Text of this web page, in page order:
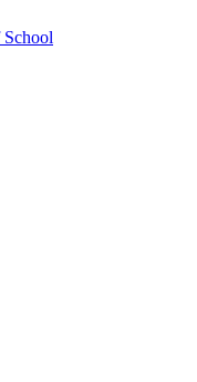
School